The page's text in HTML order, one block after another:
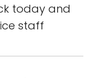
today and
staff